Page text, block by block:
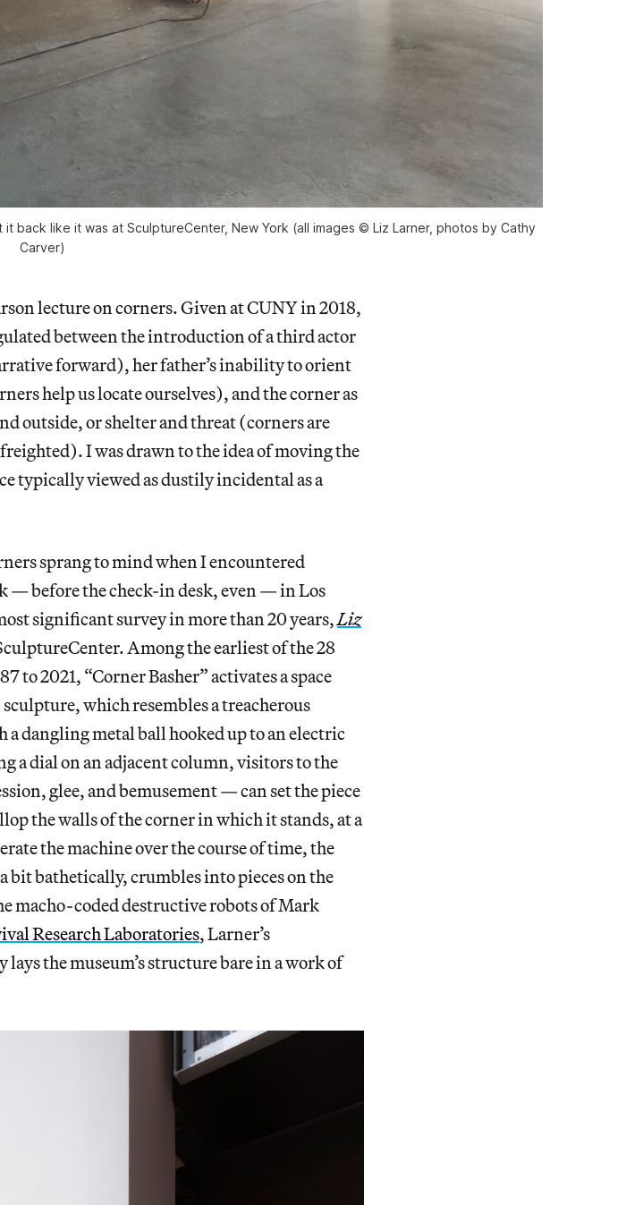
it back like it was at SculptureCenter, New York (all images © Liz Larner, photos by Cathy
Carver)
lecture on corners. Given at CUNY in 2018,
between the introduction of a third actor
forward), her father’s inability to orient
help us locate ourselves), and the corner as
outside, or shelter and threat (corners are
I was drawn to the idea of moving the
typically viewed as dustily incidental as a
sprang to mind when I encountered
— before the check-in desk, even — in Los
significant survey in more than 20 years,Liz
Among the earliest of the 28
to 2021, “Corner Basher” activates a space
which resembles a treacherous
a dangling metal ball hooked up to an electric
a dial on an adjacent column, visitors to the
glee, and bemusement — can set the piece
the walls of the corner in which it stands, at a
the machine over the course of time, the
bathetically, crumbles into pieces on the
macho-coded destructive robots of Mark
Research Laboratories, Larner’s
the museum’s structure bare in a work of